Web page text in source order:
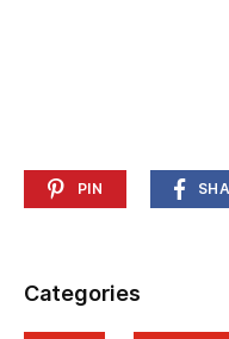
PIN
Categories